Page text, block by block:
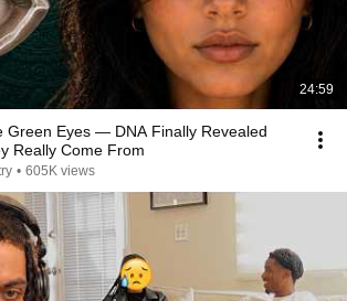
24:59
Green Eyes — DNA Finally Revealed
Really Come From
• 605K views